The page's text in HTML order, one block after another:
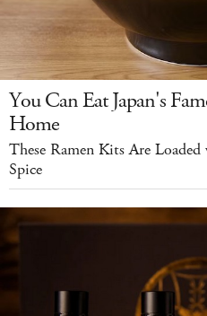
You Can Eat Japan's
Home
These Ramen Kits Are
Spice